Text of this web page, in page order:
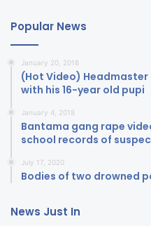
Popular News
January 20, 2018
(Hot Video)
with his 16-year old pupi
January 4, 2018
Bantama gang rape
school records of
July 17, 2020
Bodies of two drowned
News Just In